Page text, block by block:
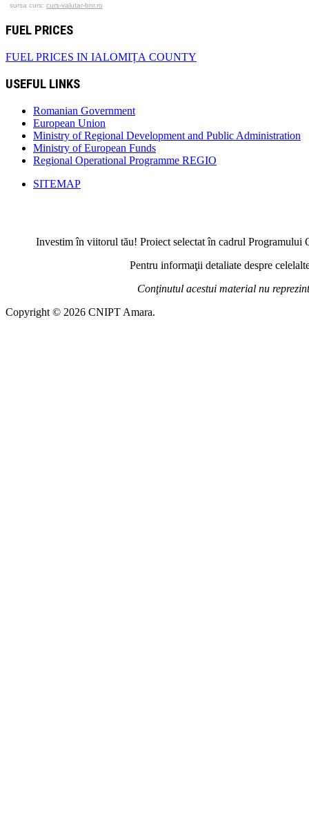
sursa curs: curs-valutar-bnr.ro
FUEL PRICES
FUEL PRICES IN IALOMIȚA COUNTY
USEFUL LINKS
Romanian Government
European Union
Ministry of Regional Development and Public Administration
Ministry of European Funds
Regional Operational Programme REGIO
SITEMAP
Investim în viitorul tău! Proiect selectat în cadrul Programului
Pentru informaţii detaliate despre
Conţinutul acestui material nu
Copyright © 2026 CNIPT Amara.